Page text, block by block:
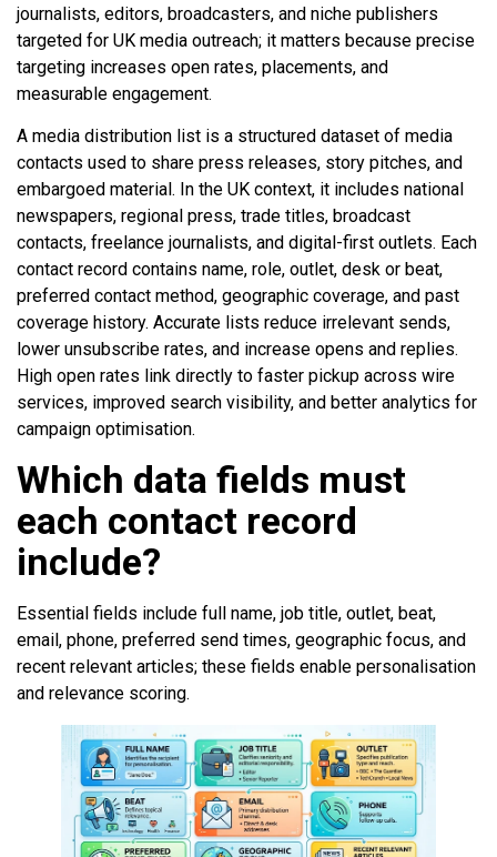
journalists, editors, broadcasters, and niche publishers
targeted for UK media outreach; it matters because precise
targeting increases open rates, placements, and
measurable engagement.
A media distribution list is a structured dataset of media
contacts used to share press releases, story pitches, and
embargoed material. In the UK context, it includes national
newspapers, regional press, trade titles, broadcast
contacts, freelance journalists, and digital-first outlets. Each
contact record contains name, role, outlet, desk or beat,
preferred contact method, geographic coverage, and past
coverage history. Accurate lists reduce irrelevant sends,
lower unsubscribe rates, and increase opens and replies.
High open rates link directly to faster pickup across wire
services, improved search visibility, and better analytics for
campaign optimisation.
Which data fields must
each contact record
include?
Essential fields include full name, job title, outlet, beat,
email, phone, preferred send times, geographic focus, and
recent relevant articles; these fields enable personalisation
and relevance scoring.